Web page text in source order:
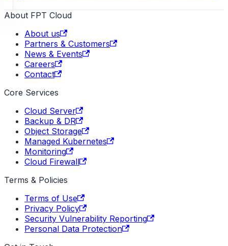
About FPT Cloud
About us
Partners & Customers
News & Events
Careers
Contact
Core Services
Cloud Server
Backup & DR
Object Storage
Managed Kubernetes
Monitoring
Cloud Firewall
Terms & Policies
Terms of Use
Privacy Policy
Security Vulnerability Reporting
Personal Data Protection